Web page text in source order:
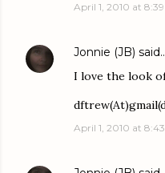
April 1, 2010 at
Jonnie (JB)
I love the look
April 1, 2010 at